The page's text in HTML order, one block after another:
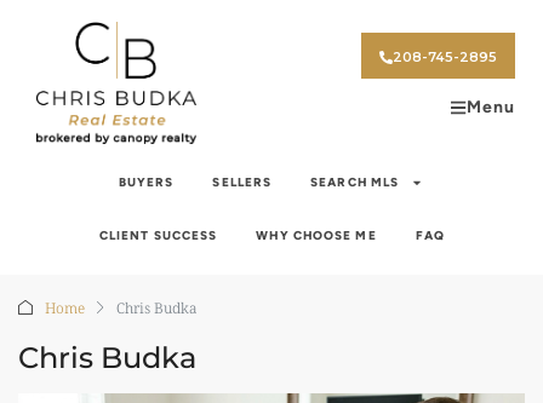
208-745-2895
Menu
BUYERS SELLERS SEARCH MLS
CLIENT SUCCESS WHY CHOOSE ME FAQ
Home Chris Budka
Chris Budka